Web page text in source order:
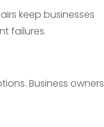
keep businesses
failures.
Business owners